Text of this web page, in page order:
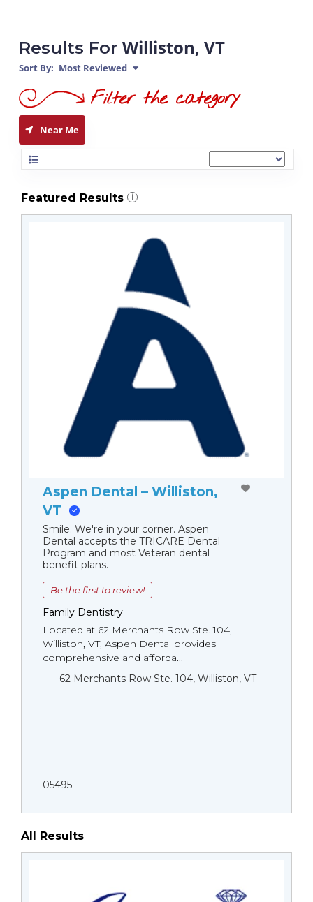
Results For Williston, VT
Sort By: Most Reviewed
Near Me
Featured Results i
Aspen Dental – Williston,
VT
Smile. We're in your corner. Aspen
Dental accepts the TRICARE Dental
Program and most Veteran dental
benefit plans.
Be the first to review!
Family Dentistry
Located at 62 Merchants Row Ste. 104,
Williston, VT, Aspen Dental provides
comprehensive and afforda...
62 Merchants Row Ste. 104, Williston, VT
05495
All Results